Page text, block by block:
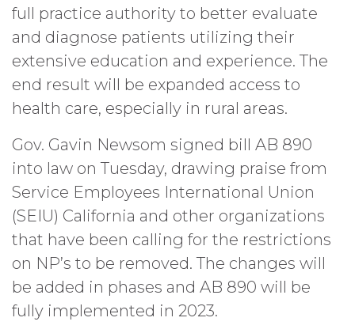
full practice authority to better evaluate
and diagnose patients utilizing their
extensive education and experience. The
end result will be expanded access to
health care, especially in rural areas.
Gov. Gavin Newsom signed bill AB 890
into law on Tuesday, drawing praise from
Service Employees International Union
(SEIU) California and other organizations
that have been calling for the restrictions
on NP’s to be removed. The changes will
be added in phases and AB 890 will be
fully implemented in 2023.